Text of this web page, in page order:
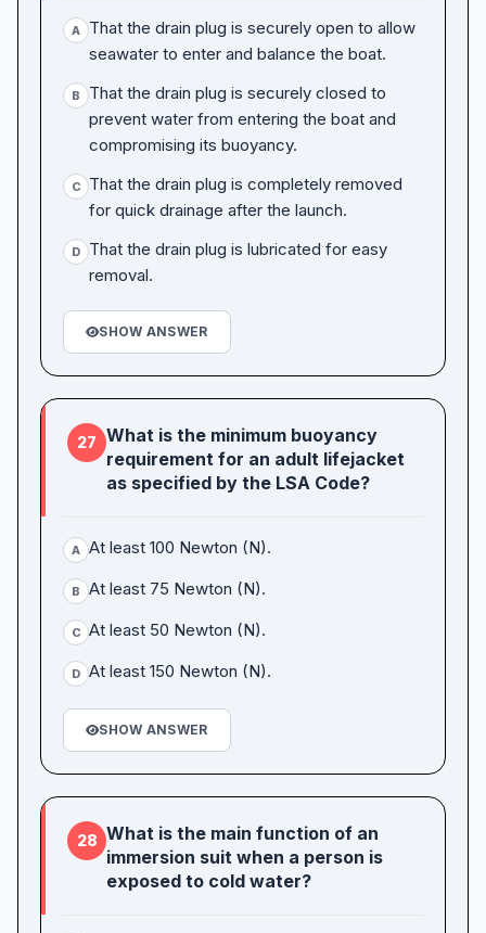
A
That the drain plug is securely open to allow
seawater to enter and balance the boat.
B
That the drain plug is securely closed to
prevent water from entering the boat and
compromising its buoyancy.
C
That the drain plug is completely removed
for quick drainage after the launch.
D
That the drain plug is lubricated for easy
removal.
SHOW ANSWER
27 What is the minimum buoyancy
requirement for an adult lifejacket
as specified by the LSA Code?
A At least 100 Newton (N).
B At least 75 Newton (N).
C At least 50 Newton (N).
D At least 150 Newton (N).
SHOW ANSWER
28 What is the main function of an
immersion suit when a person is
exposed to cold water?